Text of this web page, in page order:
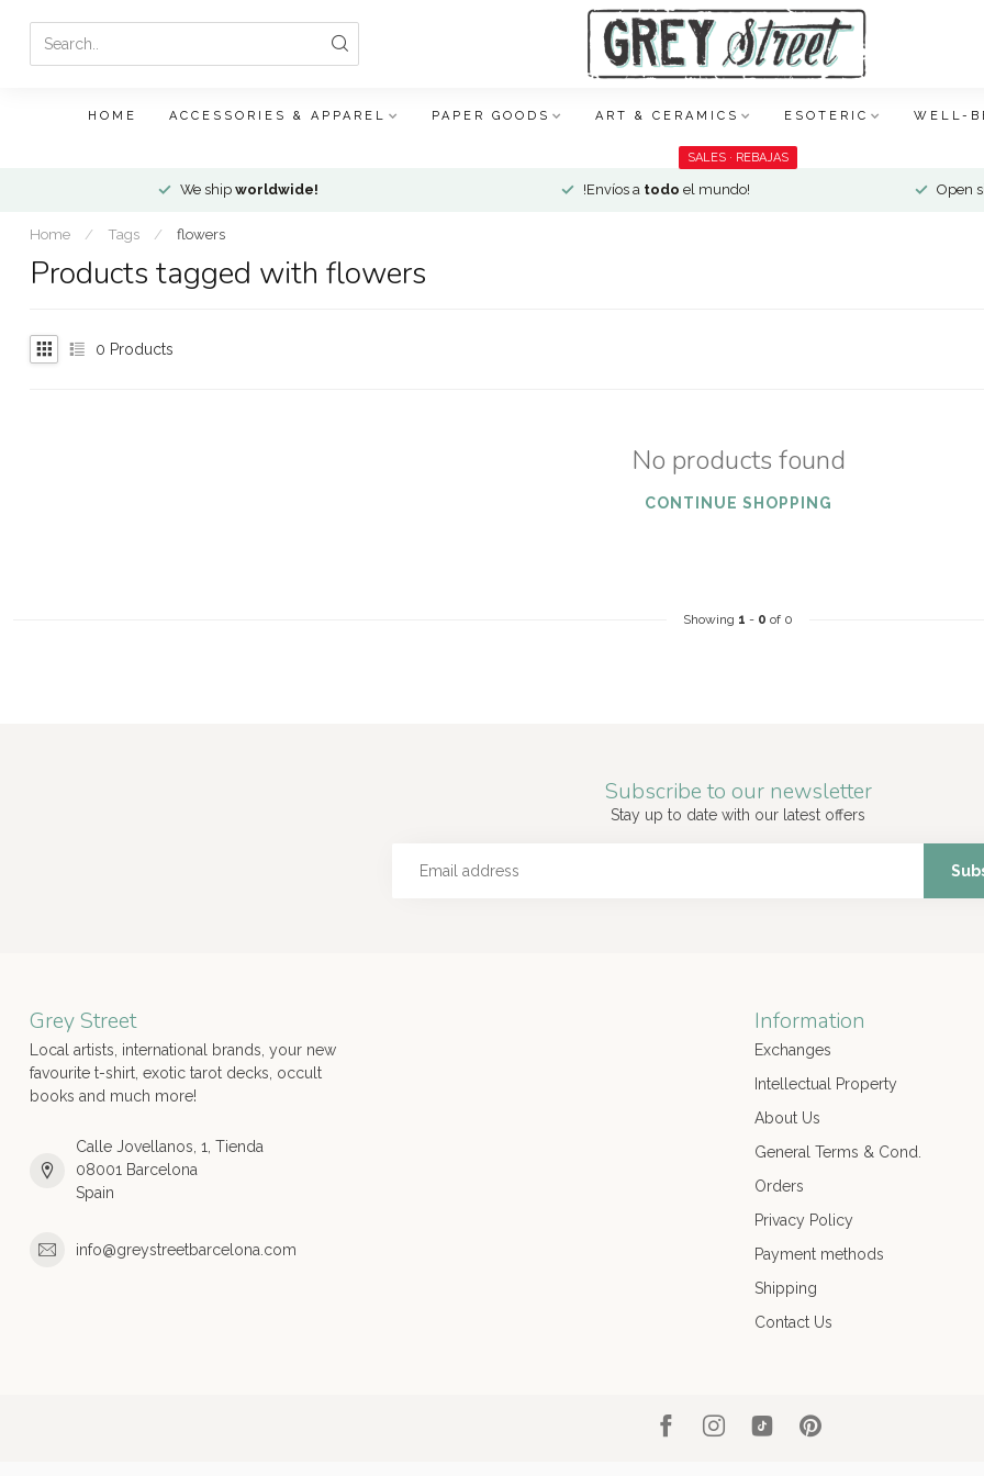
HOME ACCESSORIES & APPAREL PAPER GOODS ART & CERAMICS ESOTERIC WELL-
SALES · REBAJAS
We ship worldwide! !Envíos a todo el mundo! Open
Home / Tags / flowers
Products tagged with flowers
0 Products
No products found
CONTINUE SHOPPING
Showing 1 - 0 of 0
Subscribe to our newsletter
Stay up to date with our latest offers
Grey Street
Local artists, international brands, your new
favourite t-shirt, exotic tarot decks, occult
books and much more!
Calle Jovellanos, 1, Tienda
08001 Barcelona
Spain
info@greystreetbarcelona.com
Information
Exchanges
Intellectual Property
About Us
General Terms & Cond.
Orders
Privacy Policy
Payment methods
Shipping
Contact Us